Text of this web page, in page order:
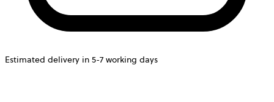
Estimated delivery in 5-7 working days